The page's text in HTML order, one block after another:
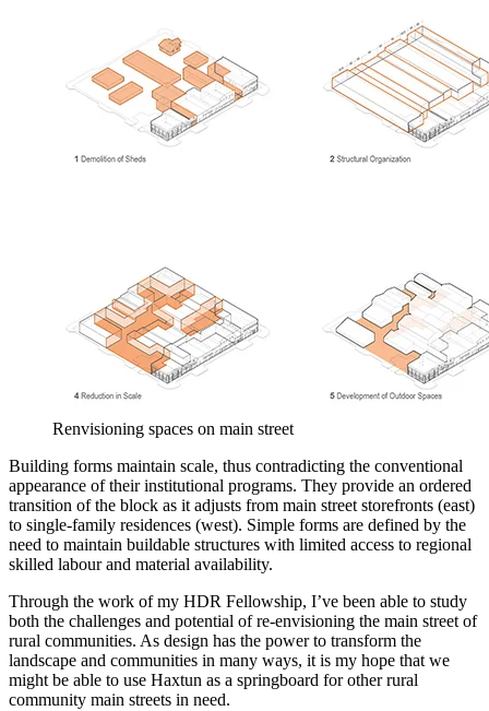
Renvisioning spaces on main street
Building forms maintain scale, thus contradicting the conventional
appearance of their institutional programs. They provide an ordered
transition of the block as it adjusts from main street storefronts (east)
to single-family residences (west). Simple forms are defined by the
need to maintain buildable structures with limited access to regional
skilled labour and material availability.
Through the work of my HDR Fellowship, I’ve been able to study
both the challenges and potential of re-envisioning the main street of
rural communities. As design has the power to transform the
landscape and communities in many ways, it is my hope that we
might be able to use Haxtun as a springboard for other rural
community main streets in need.